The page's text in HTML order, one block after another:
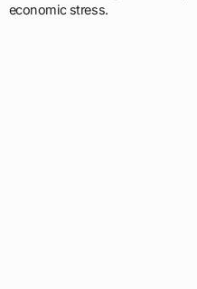
economic stress.